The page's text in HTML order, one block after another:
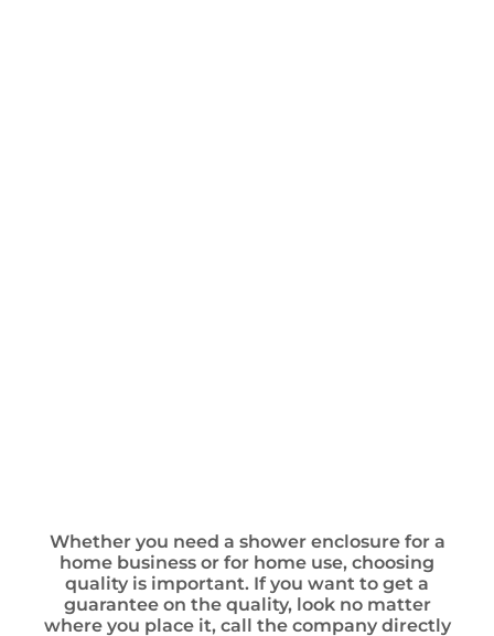
Whether you need a shower enclosure for a
home business or for home use, choosing
quality is important. If you want to get a
guarantee on the quality, look no matter
where you place it, call the company directly